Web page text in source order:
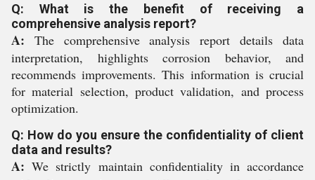
Q: What is the benefit of receiving a
comprehensive analysis report?
A: The comprehensive analysis report details data
interpretation, highlights corrosion behavior, and
recommends improvements. This information is crucial
for material selection, product validation, and process
optimization.
Q: How do you ensure the confidentiality of client
data and results?
A: We strictly maintain confidentiality in accordance